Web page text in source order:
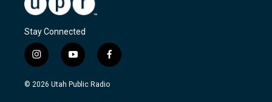
Stay Connected
i
n
s
y
o
u
f
a
c
© 2026 Utah Public Radio